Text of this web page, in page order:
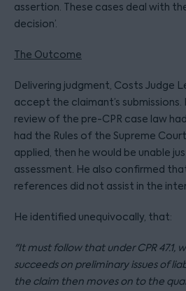
assertion. These cases deal with
decision’.
The Outcome
Delivering judgment, Costs Judge
accept the claimant’s
review of the pre-CPR case law
had the Rules of the Supreme
applied, then he would be unable
assessment. He also confirmed
references did not assist in the
He identified unequivocally, that:
"It must follow that under CPR 47.1,
succeeds on preliminary issues of
the claim then moves on to the